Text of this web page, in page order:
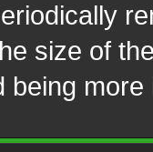
size of
being